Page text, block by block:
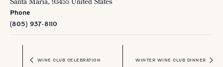
Phone
(805) 937-8110
WINE CLUB CELEBRATION WINTER WINE CLUB DINNER